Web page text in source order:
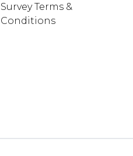
Survey Terms &
Conditions